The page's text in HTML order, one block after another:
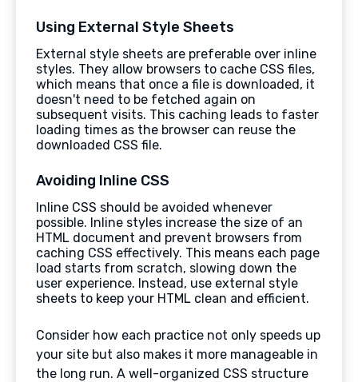
Using External Style Sheets
External style sheets are preferable over inline
styles. They allow browsers to cache CSS files,
which means that once a file is downloaded, it
doesn't need to be fetched again on
subsequent visits. This caching leads to faster
loading times as the browser can reuse the
downloaded CSS file.
Avoiding Inline CSS
Inline CSS should be avoided whenever
possible. Inline styles increase the size of an
HTML document and prevent browsers from
caching CSS effectively. This means each page
load starts from scratch, slowing down the
user experience. Instead, use external style
sheets to keep your HTML clean and efficient.
Consider how each practice not only speeds up
your site but also makes it more manageable in
the long run. A well-organized CSS structure